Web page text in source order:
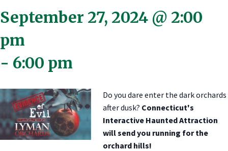
September 27, 2024 @ 2:00
pm
- 6:00 pm
Do you dare enter the dark orchards
after dusk? Connecticut's
Interactive Haunted Attraction
will send you running for the
orchard hills!